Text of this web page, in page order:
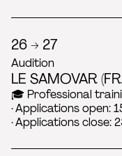
26 → 27
Audition
LE SAMOVAR
🎓 Professional
· Applications open:
· Applications close: